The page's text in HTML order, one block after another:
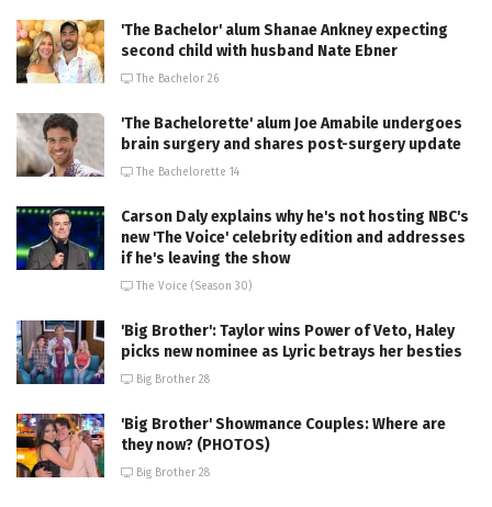
'The Bachelor' alum Shanae Ankney expecting
second child with husband Nate Ebner
The Bachelor 26
'The Bachelorette' alum Joe Amabile undergoes
brain surgery and shares post-surgery update
The Bachelorette 14
Carson Daly explains why he's not hosting NBC's
new 'The Voice' celebrity edition and addresses
if he's leaving the show
The Voice (Season 30)
'Big Brother': Taylor wins Power of Veto, Haley
picks new nominee as Lyric betrays her besties
Big Brother 28
'Big Brother' Showmance Couples: Where are
they now? (PHOTOS)
Big Brother 28